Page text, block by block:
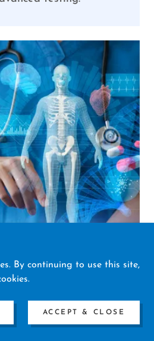
Decode
By continuing to use this site,
ACCEPT & CLOSE